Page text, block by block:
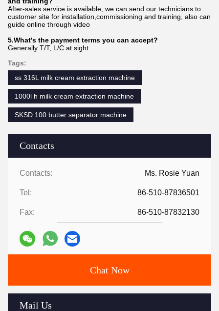
Contacts
Contacts: Ms. Rosie Yuan
Tel: 86-510-87836501
Fax: 86-510-87832130
Chat Now
Mail Us
After-sales service is available, we can send our technicians to
customer site for installation,commissioning and training, also can
guide online through video
5.What's the payment terms you can accept?
Generally T/T, L/C at sight
Tags:
ss 316L milk cream extraction machine
1000l h milk cream extraction machine
SKSD 100 butter separator machine